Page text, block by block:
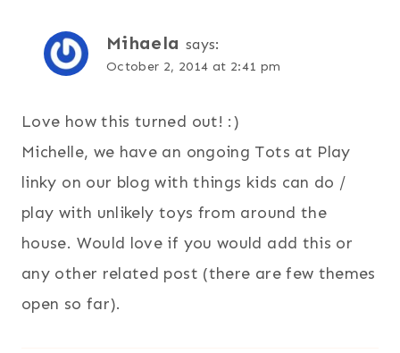
Mihaela says:
October 2, 2014 at 2:41 pm
Love how this turned out! :)
Michelle, we have an ongoing Tots at Play
linky on our blog with things kids can do /
play with unlikely toys from around the
house. Would love if you would add this or
any other related post (there are few themes
open so far).